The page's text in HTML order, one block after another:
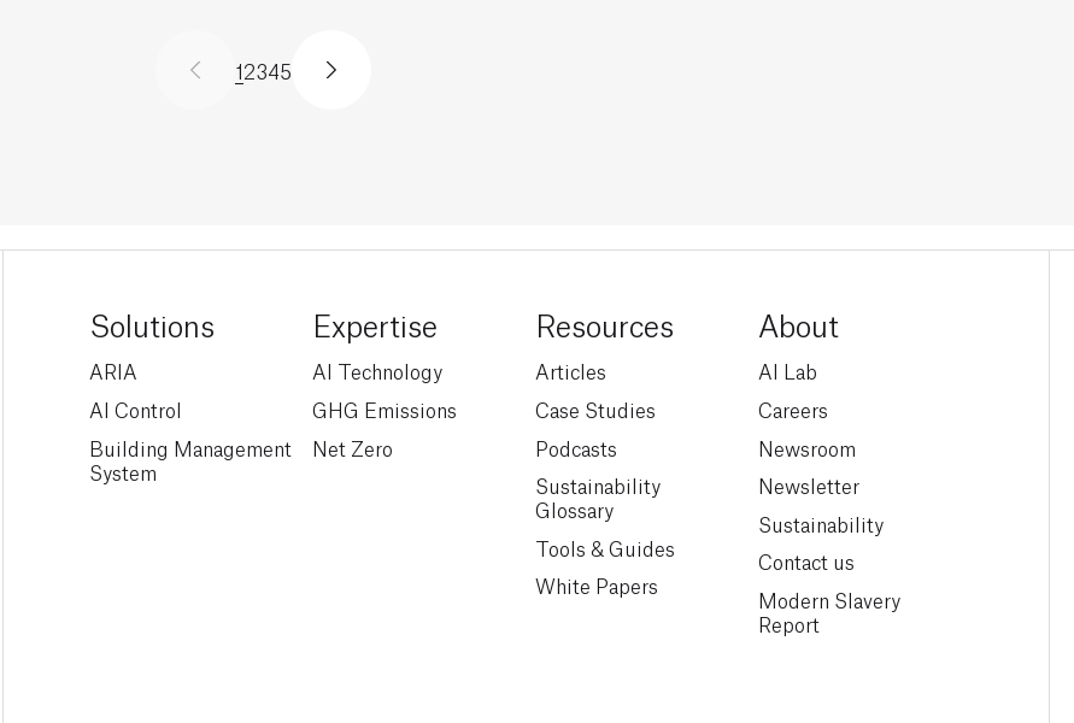
12345
Solutions
ARIA
AI Control
Building Management
System
Expertise
AI Technology
GHG Emissions
Net Zero
Resources
Articles
Case Studies
Podcasts
Sustainability
Glossary
Tools & Guides
White Papers
About
AI Lab
Careers
Newsroom
Newsletter
Sustainability
Contact us
Modern Slavery
Report